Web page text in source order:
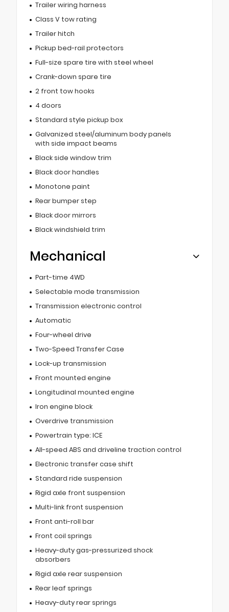
Trailer wiring harness
Class V tow rating
Trailer hitch
Pickup bed-rail protectors
Full-size spare tire with steel wheel
Crank-down spare tire
2 front tow hooks
4 doors
Standard style pickup box
Galvanized steel/aluminum body panels
with side impact beams
Black side window trim
Black door handles
Monotone paint
Rear bumper step
Black door mirrors
Black windshield trim
Mechanical
Part-time 4WD
Selectable mode transmission
Transmission electronic control
Automatic
Four-wheel drive
Two-Speed Transfer Case
Lock-up transmission
Front mounted engine
Longitudinal mounted engine
Iron engine block
Overdrive transmission
Powertrain type: ICE
All-speed ABS and driveline traction control
Electronic transfer case shift
Standard ride suspension
Rigid axle front suspension
Multi-link front suspension
Front anti-roll bar
Front coil springs
Heavy-duty gas-pressurized shock
absorbers
Rigid axle rear suspension
Rear leaf springs
Heavy-duty rear springs